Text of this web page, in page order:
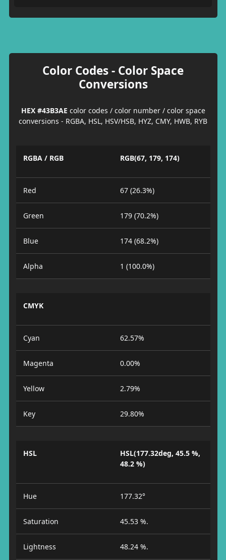
Color Codes - Color Space
Conversions
HEX #43B3AE color codes / color number / color space
conversions - RGBA, HSL, HSV/HSB, HYZ, CMY, HWB, RYB
RGBA / RGB RGB(67, 179, 174)
Red 67 (26.3%)
Green 179 (70.2%)
Blue 174 (68.2%)
Alpha 1 (100.0%)
CMYK
Cyan 62.57%
Magenta 0.00%
Yellow 2.79%
Key 29.80%
HSL
HSL(177.32deg, 45.5 %,
48.2 %)
Hue 177.32°
Saturation 45.53 %.
Lightness 48.24 %.